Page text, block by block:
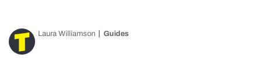
Laura Williamson Guides